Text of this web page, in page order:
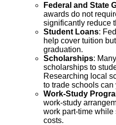
Federal and State
awards do not
significantly reduce
Student Loans:
help cover tuition
graduation.
Scholarships:
scholarships to
Researching local
to trade schools
Work-Study
work-study
work part-time while
costs.